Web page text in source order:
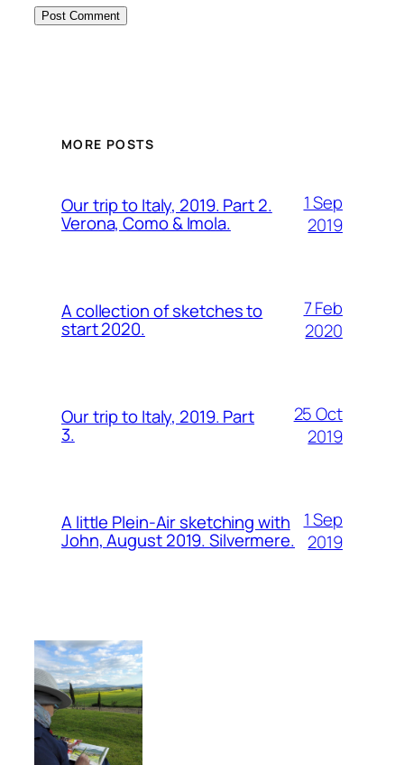
MORE POSTS
Our trip to Italy, 2019. Part 2.
Verona, Como & Imola.
1 Sep
2019
A collection of sketches to
start 2020.
7 Feb
2020
Our trip to Italy, 2019. Part
3.
25 Oct
2019
A little Plein-Air sketching with
John, August 2019. Silvermere.
1 Sep
2019